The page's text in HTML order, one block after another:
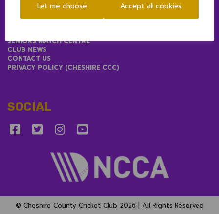
Let me choose Accept all cookies
LINKS
SENIORS MATCH CENTRE
CLUB NEWS
CONTACT US
PRIVACY POLICY (CHESHIRE CCC)
SOCIAL
© Cheshire County Cricket Club 2026 | All Rights Reserved